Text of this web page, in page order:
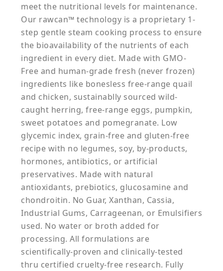
meet the nutritional levels for maintenance.
Our rawcan™ technology is a proprietary 1-
step gentle steam cooking process to ensure
the bioavailability of the nutrients of each
ingredient in every diet. Made with GMO-
Free and human-grade fresh (never frozen)
ingredients like bonesless free-range quail
and chicken, sustainablly sourced wild-
caught herring, free-range eggs, pumpkin,
sweet potatoes and pomegranate. Low
glycemic index, grain-free and gluten-free
recipe with no legumes, soy, by-products,
hormones, antibiotics, or artificial
preservatives. Made with natural
antioxidants, prebiotics, glucosamine and
chondroitin. No Guar, Xanthan, Cassia,
Industrial Gums, Carrageenan, or Emulsifiers
used. No water or broth added for
processing. All formulations are
scientifically-proven and clinically-tested
thru certified cruelty-free research. Fully